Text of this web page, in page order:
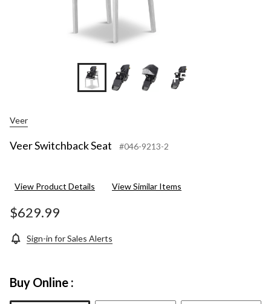
+5
Veer
Veer Switchback Seat #046-9213-2
View Product Details View Similar Items
$629.99
Sign-in for Sales Alerts
Buy Online :